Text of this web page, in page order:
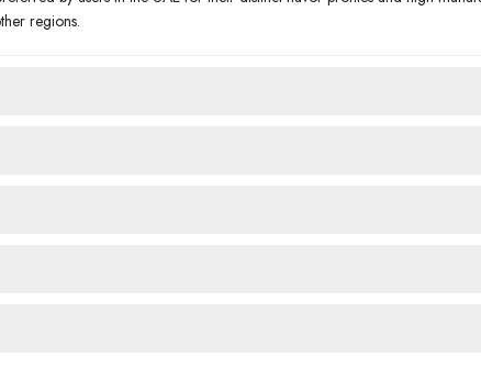
regions.